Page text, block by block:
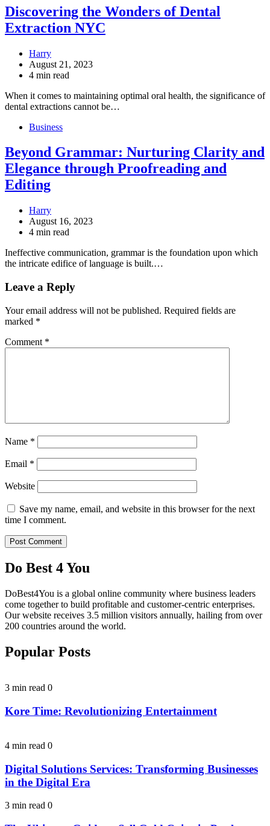
Discovering the Wonders of Dental
Extraction NYC
Harry
August 21, 2023
4 min read
When it comes to maintaining optimal oral health, the significance of
dental extractions cannot be…
Business
Beyond Grammar: Nurturing Clarity and
Elegance through Proofreading and
Editing
Harry
August 16, 2023
4 min read
Ineffective communication, grammar is the foundation upon which
the intricate edifice of language is built.…
Leave a Reply
Your email address will not be published. Required fields are
marked *
Comment *
Name *
Email *
Website
Save my name, email, and website in this browser for the next
time I comment.
Do Best 4 You
DoBest4You is a global online community where business leaders
come together to build profitable and customer-centric enterprises.
Our website receives 3.5 million visitors annually, hailing from over
200 countries around the world.
Popular Posts
3 min read 0
Kore Time: Revolutionizing Entertainment
4 min read 0
Digital Solutions Services: Transforming Businesses
in the Digital Era
3 min read 0